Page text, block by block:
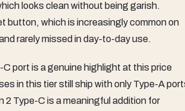
looks clean without being garish.
button, which is increasingly common on
rarely missed in day-to-day use.
port is a genuine highlight at this price
in this tier still ship with only Type-A
2 Type-C is a meaningful addition for